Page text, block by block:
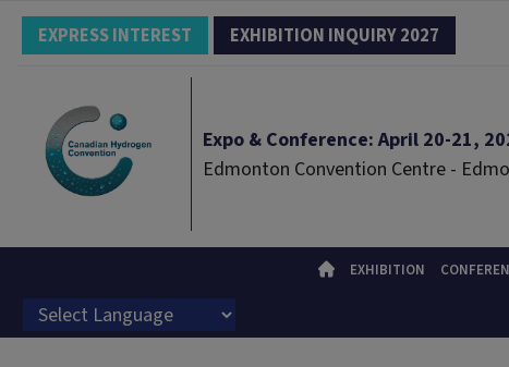
EXPRESS INTEREST EXHIBITION INQUIRY 2027
Expo & Conference: April 20-21,
Edmonton Convention Centre -
EXHIBITION